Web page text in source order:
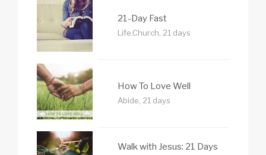
21-Day Fast
Life.Church, 21 days
How To Love Well
Abide, 21 days
Walk with Jesus: 21 Days